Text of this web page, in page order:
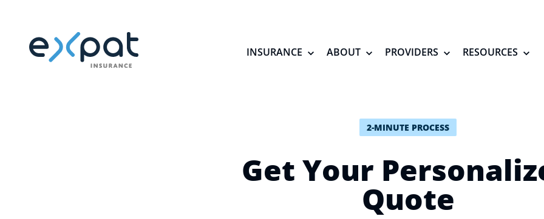
INSURANCE ABOUT PROVIDERS RESOURCES
2-MINUTE PROCESS
Get Your
Quote